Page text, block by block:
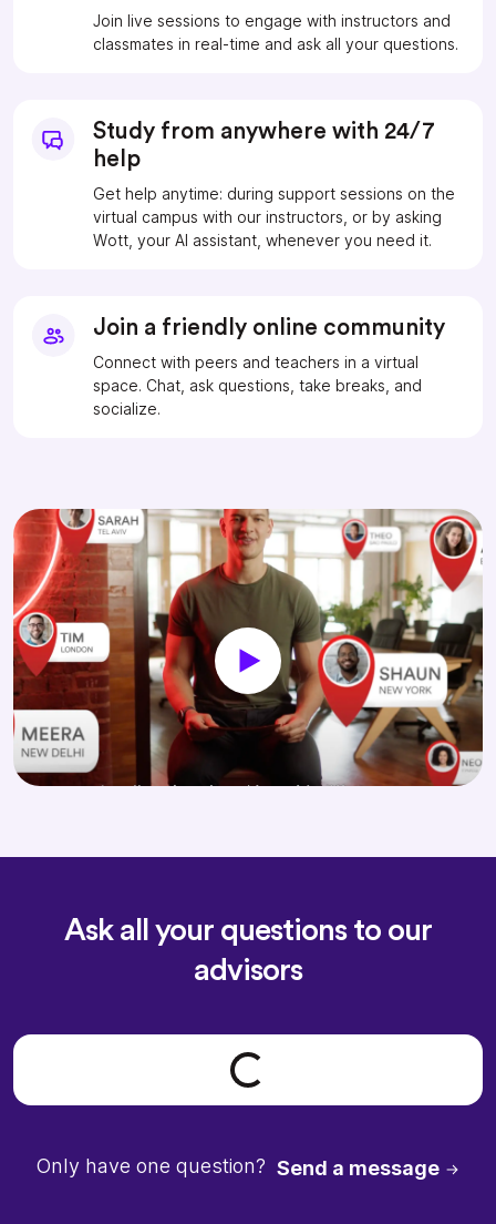
Join live sessions to engage with instructors and
classmates in real-time and ask all your questions.
Study from anywhere with 24/7
help
Get help anytime: during support sessions on the
virtual campus with our instructors, or by asking
Wott, your AI assistant, whenever you need it.
Join a friendly online community
Connect with peers and teachers in a virtual
space. Chat, ask questions, take breaks, and
socialize.
Ask all your questions to our
advisors
Loading form...
Only have one question? Send a message